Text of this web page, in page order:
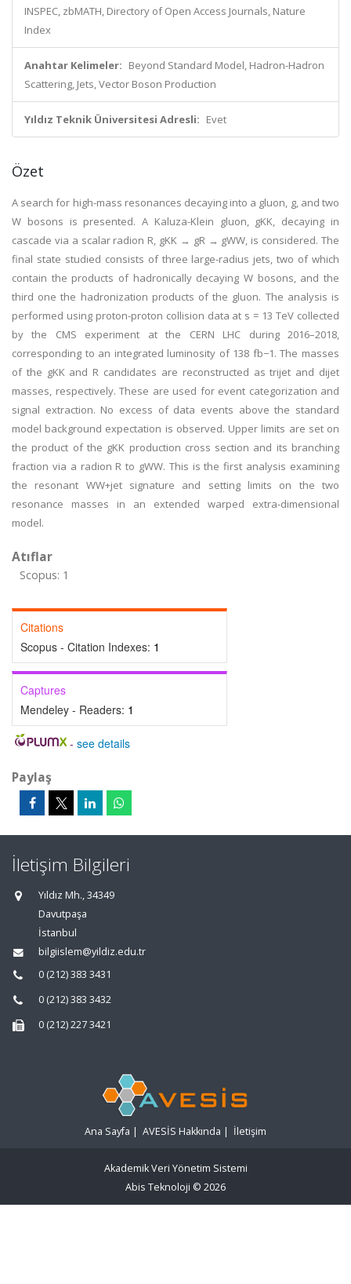
INSPEC, zbMATH, Directory of Open Access Journals, Nature
Index
Anahtar Kelimeler: Beyond Standard Model, Hadron-Hadron
Scattering, Jets, Vector Boson Production
Yıldız Teknik Üniversitesi Adresli: Evet
Özet
A search for high-mass resonances decaying into a gluon, g, and two
W bosons is presented. A Kaluza-Klein gluon, gKK, decaying in
cascade via a scalar radion R, gKK → gR → gWW, is considered. The
final state studied consists of three large-radius jets, two of which
contain the products of hadronically decaying W bosons, and the
third one the hadronization products of the gluon. The analysis is
performed using proton-proton collision data at s = 13 TeV collected
by the CMS experiment at the CERN LHC during 2016–2018,
corresponding to an integrated luminosity of 138 fb−1. The masses
of the gKK and R candidates are reconstructed as trijet and dijet
masses, respectively. These are used for event categorization and
signal extraction. No excess of data events above the standard
model background expectation is observed. Upper limits are set on
the product of the gKK production cross section and its branching
fraction via a radion R to gWW. This is the first analysis examining
the resonant WW+jet signature and setting limits on the two
resonance masses in an extended warped extra-dimensional
model.
Atıflar
Scopus: 1
Citations
Scopus - Citation Indexes: 1
Captures
Mendeley - Readers: 1
- see details
Paylaş
İletişim Bilgileri
Yıldız Mh., 34349
Davutpaşa
İstanbul
bilgiislem@yildiz.edu.tr
0 (212) 383 3431
0 (212) 383 3432
0 (212) 227 3421
Ana Sayfa | AVESİS Hakkında | İletişim
Akademik Veri Yönetim Sistemi
Abis Teknoloji © 2026